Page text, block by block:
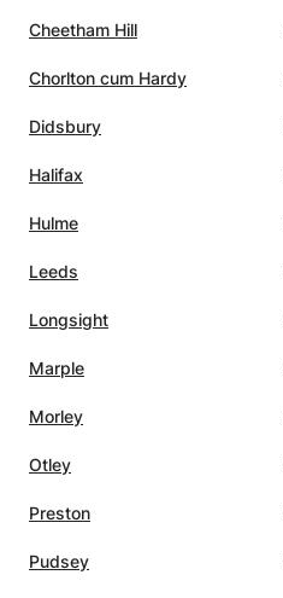
Cheetham Hill
Chorlton cum Hardy
Didsbury
Halifax
Hulme
Leeds
Longsight
Marple
Morley
Otley
Preston
Pudsey